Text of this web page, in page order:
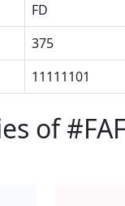
FD
375
11111101
of